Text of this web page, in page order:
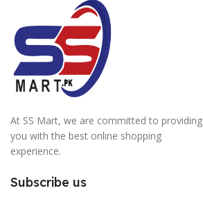
At SS Mart, we are committed to providing
you with the best online shopping
experience.
Subscribe us